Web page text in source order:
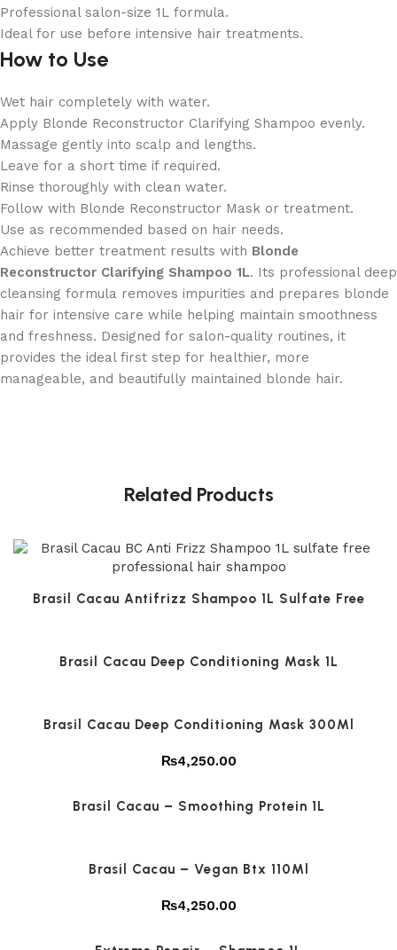
Professional salon-size 1L formula.
Ideal for use before intensive hair treatments.
How to Use
Wet hair completely with water.
Apply Blonde Reconstructor Clarifying Shampoo evenly.
Massage gently into scalp and lengths.
Leave for a short time if required.
Rinse thoroughly with clean water.
Follow with Blonde Reconstructor Mask or treatment.
Use as recommended based on hair needs.
Achieve better treatment results with Blonde
Reconstructor Clarifying Shampoo 1L. Its professional deep
cleansing formula removes impurities and prepares blonde
hair for intensive care while helping maintain smoothness
and freshness. Designed for salon-quality routines, it
provides the ideal first step for healthier, more
manageable, and beautifully maintained blonde hair.
Related Products
Brasil Cacau Antifrizz Shampoo 1L Sulfate Free
Brasil Cacau Deep Conditioning Mask 1L
Brasil Cacau Deep Conditioning Mask 300Ml
₨4,250.00
Brasil Cacau – Smoothing Protein 1L
Brasil Cacau – Vegan Btx 110Ml
₨4,250.00